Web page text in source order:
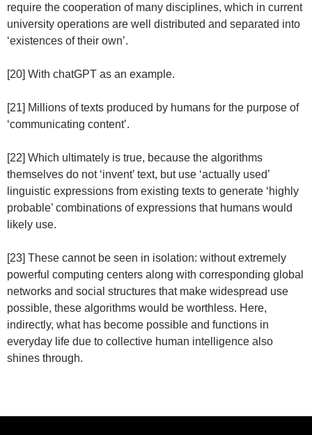
require the cooperation of many disciplines, which in current
university operations are well distributed and separated into
‘existences of their own’.
[20] With chatGPT as an example.
[21] Millions of texts produced by humans for the purpose of
‘communicating content’.
[22] Which ultimately is true, because the algorithms
themselves do not ‘invent’ text, but use ‘actually used’
linguistic expressions from existing texts to generate ‘highly
probable’ combinations of expressions that humans would
likely use.
[23] These cannot be seen in isolation: without extremely
powerful computing centers along with corresponding global
networks and social structures that make widespread use
possible, these algorithms would be worthless. Here,
indirectly, what has become possible and functions in
everyday life due to collective human intelligence also
shines through.